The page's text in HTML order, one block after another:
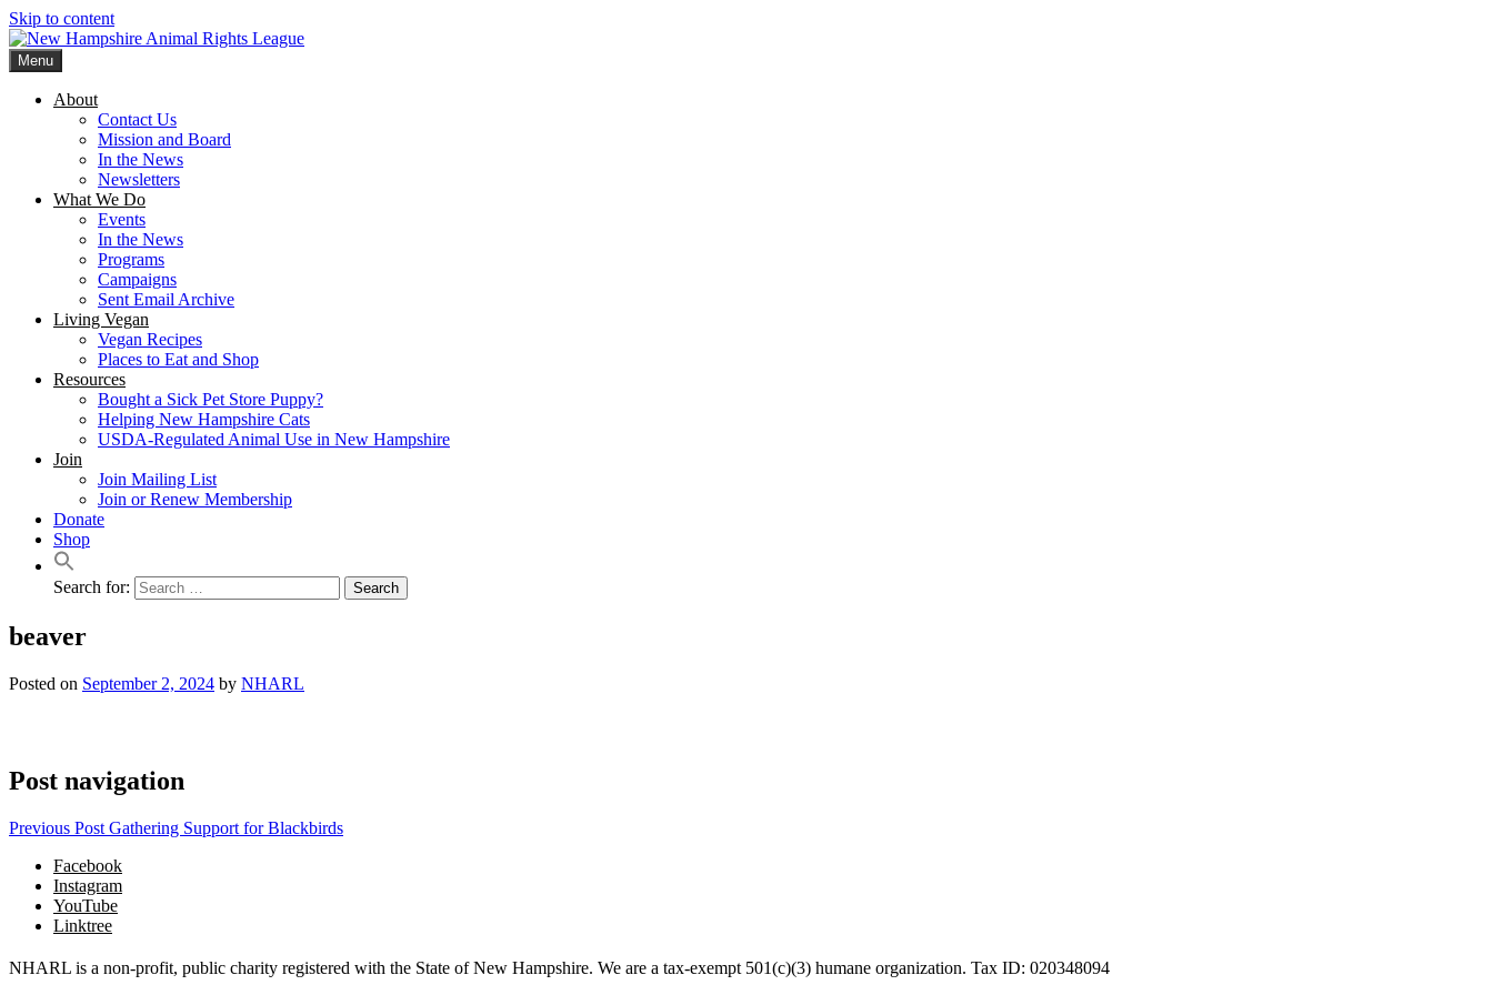
Skip to content
Menu
About
Contact Us
Mission and Board
In the News
Newsletters
What We Do
Events
In the News
Programs
Campaigns
Sent Email Archive
Living Vegan
Vegan Recipes
Places to Eat and Shop
Resources
Bought a Sick Pet Store Puppy?
Helping New Hampshire Cats
USDA-Regulated Animal Use in New Hampshire
Join
Join Mailing List
Join or Renew Membership
Donate
Shop
Search for:
beaver
Posted on September 2, 2024 by NHARL
Post navigation
Previous Post Gathering Support for Blackbirds
Facebook
Instagram
YouTube
Linktree
NHARL is a non-profit, public charity registered with the State of New Hampshire. We are a tax-exempt 501(c)(3) humane organization. Tax ID: 020348094